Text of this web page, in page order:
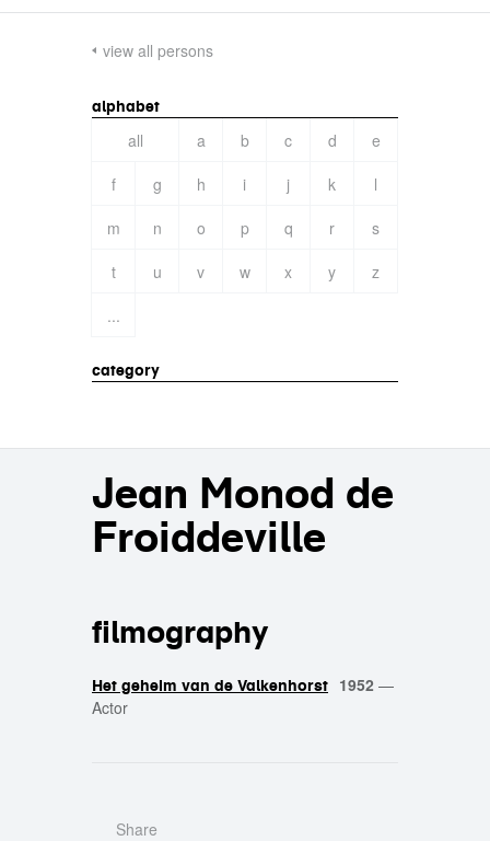
view all persons
alphabet
all a b c d
e
f
g h i j k
l
m
n o p q r
s
t
u v w x y
z
...
category
Jean Monod de
Froiddeville
filmography
Het geheim van de Valkenhorst 1952 —
Actor
Share